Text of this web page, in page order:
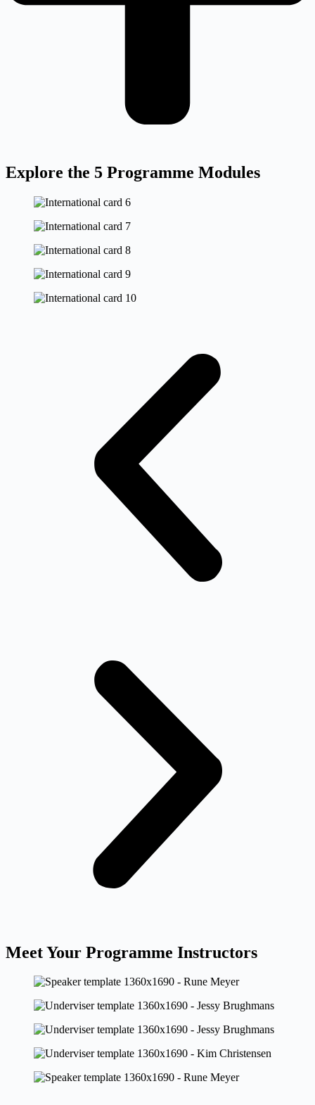
Explore the 5 Programme Modules
Meet Your Programme Instructors